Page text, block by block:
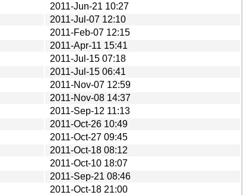
2011-Jun-21 10:27
2011-Jul-07 12:10
2011-Feb-07 12:15
2011-Apr-11 15:41
2011-Jul-15 07:18
2011-Jul-15 06:41
2011-Nov-07 12:59
2011-Nov-08 14:37
2011-Sep-12 11:13
2011-Oct-26 10:49
2011-Oct-27 09:45
2011-Oct-18 08:12
2011-Oct-10 18:07
2011-Sep-21 08:46
2011-Oct-18 21:00